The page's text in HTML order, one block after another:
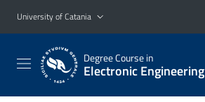
Go to main content
Go to navigation menu
University of Catania
Degree Course in
Electronic Engineering